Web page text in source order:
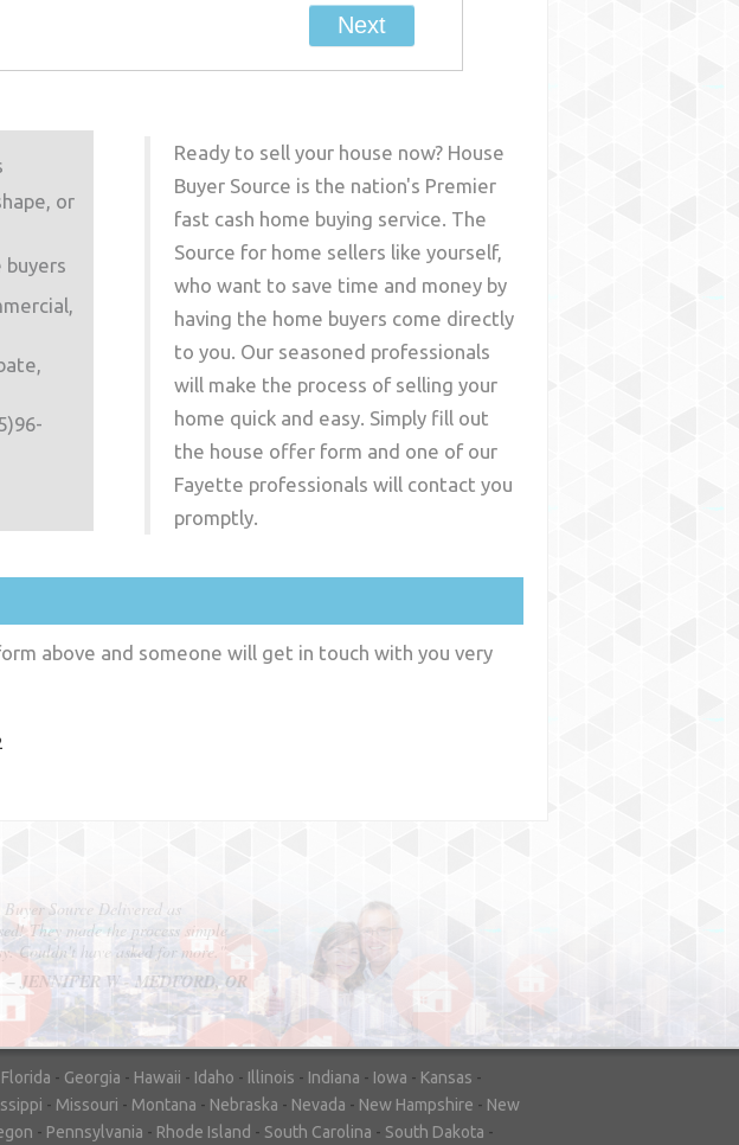
or
buyers
Ready to sell your house now? House
Buyer Source is the nation's Premier
fast cash home buying service. The
Source for home sellers like yourself,
who want to save time and money by
having the home buyers come directly
to you. Our seasoned professionals
will make the process of selling your
home quick and easy. Simply fill out
the house offer form and one of our
Fayette professionals will contact you
promptly.
above and someone will get in touch with you very
sell our house FAST, we
Buyer Source. Without
they bought the house in only
for the help!"
& SHELLY - SPOKANE, WA
Florida - Georgia - Hawaii - Idaho - Illinois - Indiana - Iowa - Kansas -
- Missouri - Montana - Nebraska - Nevada - New Hampshire - New
- Pennsylvania - Rhode Island - South Carolina - South Dakota -